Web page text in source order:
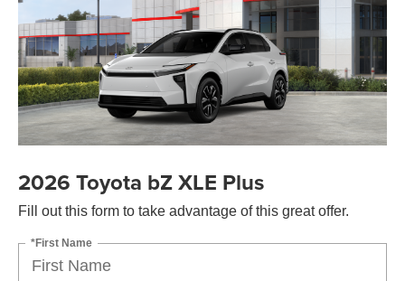
2026 Toyota bZ XLE Plus
Fill out this form to take advantage of this great offer.
*First Name